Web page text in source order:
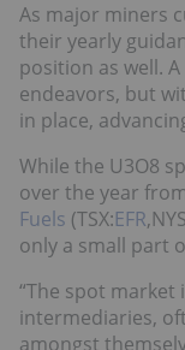
As major miners
their yearly
position as well.
endeavors, but
in place,
While the U3O8
over the year
Fuels (TSX:EFR
only a small part
“The spot
intermediaries,
amongst